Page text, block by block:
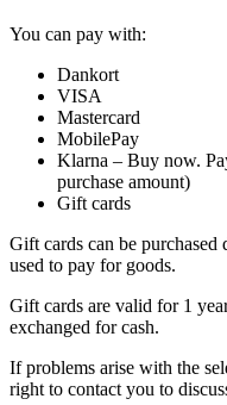
You can pay with:
Dankort
VISA
Mastercard
MobilePay
Klarna – Buy now.
purchase amount)
Gift cards
Gift cards can be
used to pay for goods.
Gift cards are valid for 1
exchanged for cash.
If problems arise with the
right to contact you to